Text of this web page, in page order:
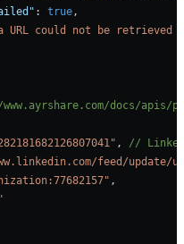
: true ,
URL could not be
docs/apis/
, //
feed/update/
,